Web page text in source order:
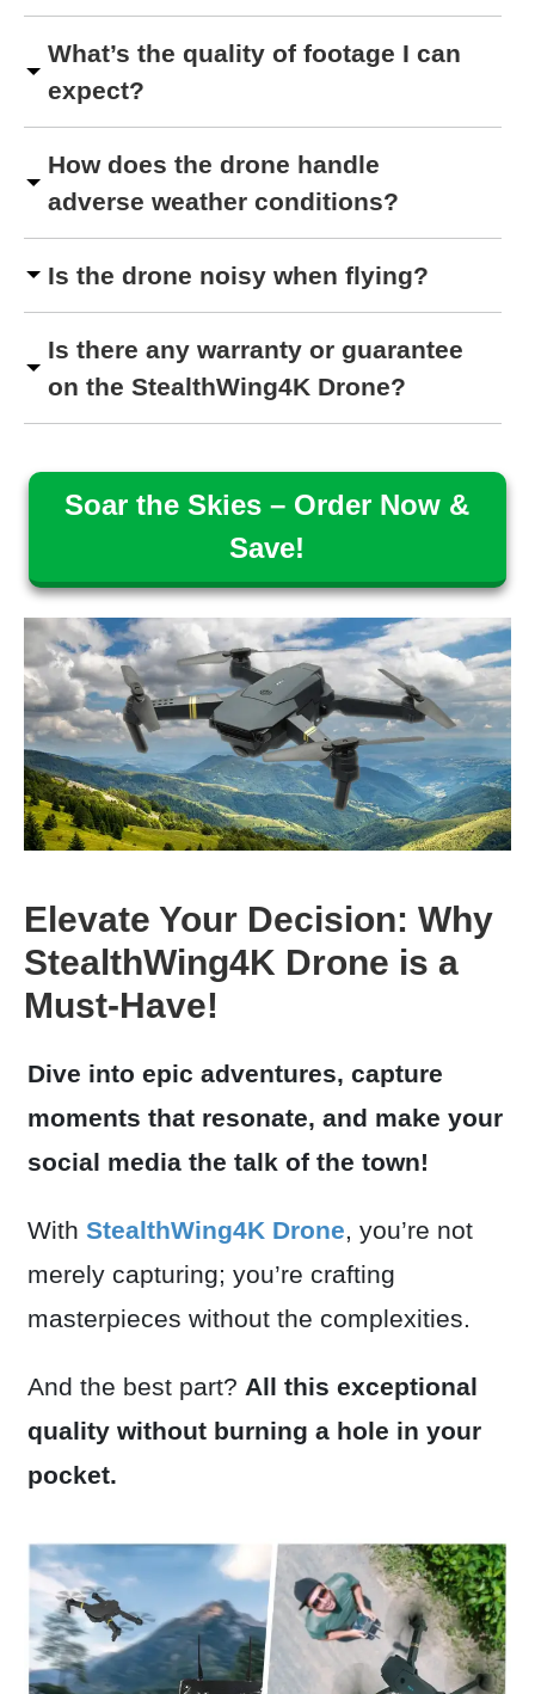
What’s the quality of footage I can
expect?
How does the drone handle
adverse weather conditions?
Is the drone noisy when flying?
Is there any warranty or guarantee
on the StealthWing4K Drone?
Soar the Skies – Order Now &
Save!
Elevate Your Decision: Why
StealthWing4K Drone is a
Must-Have!
Dive into epic adventures, capture
moments that resonate, and make your
social media the talk of the town!
With StealthWing4K Drone, you’re not
merely capturing; you’re crafting
masterpieces without the complexities.
And the best part? All this exceptional
quality without burning a hole in your
pocket.